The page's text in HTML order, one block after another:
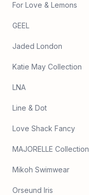
For Love & Lemons
GEEL
Jaded London
Katie May Collection
LNA
Line & Dot
Love Shack Fancy
MAJORELLE Collection
Mikoh Swimwear
Orseund Iris